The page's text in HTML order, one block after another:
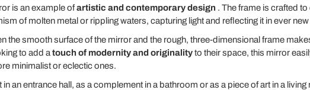
is an example ofartistic and contemporary design . The frame is crafted
of molten metal or rippling waters, capturing light and reflecting it in ever
the smooth surface of the mirror and the rough, three-dimensional frame
to add a touch of modernity and originalityto their space, this mirror
minimalist or eclectic ones.
in an entrance hall, as a complement in a bathroom or as a piece of art in a